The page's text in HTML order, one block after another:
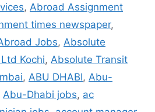
, Abroad Assignment
times newspaper,
Jobs, Absolute
Kochi, Absolute Transit
, ABU DHABI, Abu-
Abu-Dhabi jobs, ac